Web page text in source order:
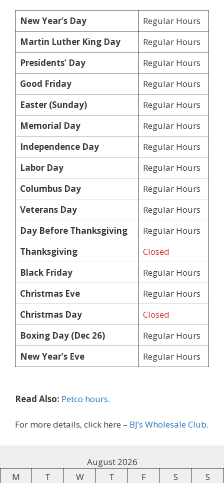
New Year’s Day
Regular Hours
Martin Luther King Day
Regular Hours
Presidents’ Day
Regular Hours
Good Friday
Regular Hours
Easter (Sunday)
Regular Hours
Memorial Day
Regular Hours
Independence Day
Regular Hours
Labor Day
Regular Hours
Columbus Day
Regular Hours
Veterans Day
Regular Hours
Day Before Thanksgiving
Regular Hours
Thanksgiving
Closed
Black Friday
Regular Hours
Christmas Eve
Regular Hours
Christmas Day
Closed
Boxing Day (Dec 26)
Regular Hours
New Year’s Eve
Regular Hours
Read Also: Petco hours.
For more details, click here – BJ’s Wholesale Club.
August 2026
M
T W T F S
S